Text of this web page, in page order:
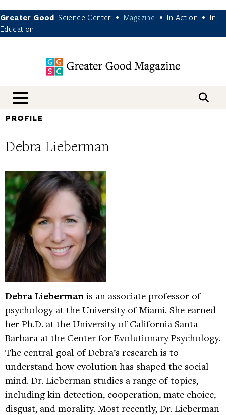
Greater Good Science Center • Magazine • In Action •
In
Education
nav menu
PROFILE
Debra Lieberman
Debra Lieberman is an associate professor of
psychology at the University of Miami. She earned
her Ph.D. at the University of California Santa
Barbara at the Center for Evolutionary Psychology.
The central goal of Debra’s research is to
understand how evolution has shaped the social
mind. Dr. Lieberman studies a range of topics,
including kin detection, cooperation, mate choice,
disgust, and morality. Most recently, Dr. Lieberman